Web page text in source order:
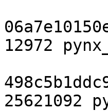
12972
25621092